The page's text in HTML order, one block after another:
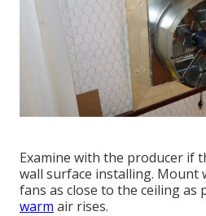
Examine with the producer if
wall surface installing. Mount
fans as close to the ceiling as
warm air rises.